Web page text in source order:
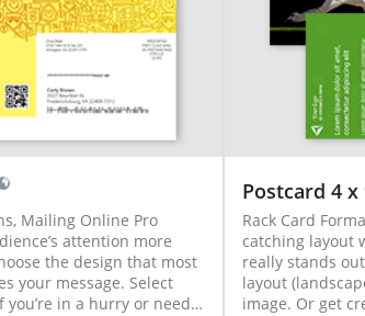
Mailing Online Pro
attention more
the design that most
your message. Select
you’re in a hurry or need
Postcard 4 x
Rack Card
catching layout
really stands
layout
image. Or get